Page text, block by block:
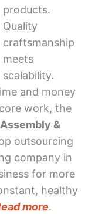
products.
Quality
craftsmanship
meets
scalability.
and money
work, the
&
outsourcing
company in
for more
healthy
more.